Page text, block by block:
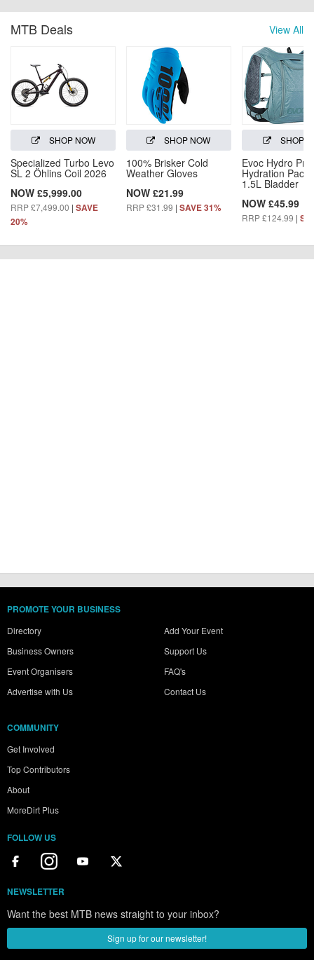
View All
MTB Deals
SHOP NOW
Specialized Turbo Levo
SL 2 Öhlins Coil 2026
NOW £5,999.00
RRP £7,499.00 | SAVE
20%
SHOP NOW
100% Brisker Cold
Weather Gloves
NOW £21.99
RRP £31.99 | SAVE 31%
SHOP
Evoc Hydro Pro
Hydration Pack
1.5L Bladder
NOW £45.99
RRP £124.99 |
PROMOTE YOUR BUSINESS
Directory
Business Owners
Event Organisers
Advertise with Us
Add Your Event
Support Us
FAQ's
Contact Us
COMMUNITY
Get Involved
Top Contributors
About
MoreDirt Plus
FOLLOW US
NEWSLETTER
Want the best MTB news straight to your inbox?
Sign up for our newsletter!